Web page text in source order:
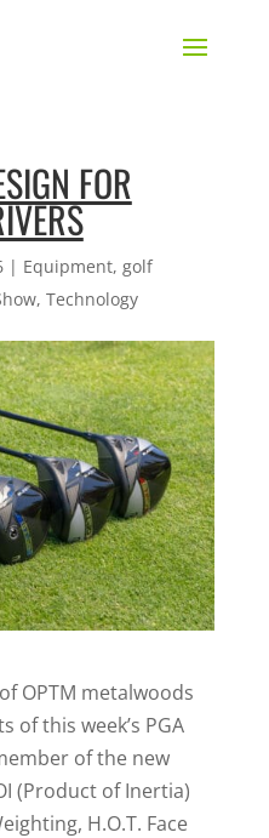
FOR
| Equipment, golf
, Technology
OPTM metalwoods
of this week’s PGA
of the new
(Product of Inertia)
H.O.T. Face